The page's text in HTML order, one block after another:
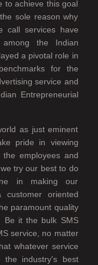
to achieve this goal
sole reason why
call services have
among the Indian
a pivotal role in
for the
service and
Entrepreneurial
as just eminent
pride in viewing
employees and
try our best to do
in making our
oriented
paramount quality
Be it the bulk SMS
service, no matter
whatever service
industry's best